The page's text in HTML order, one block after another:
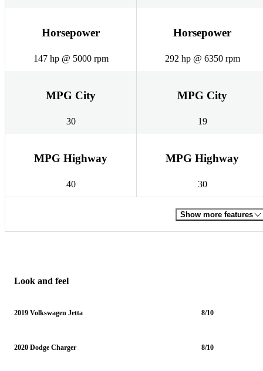
Horsepower
147 hp @ 5000 rpm
Horsepower
292 hp @ 6350 rpm
MPG City
30
MPG City
19
MPG Highway
40
MPG Highway
30
Show more features
Look and feel
2019 Volkswagen Jetta 8/10
2020 Dodge Charger 8/10